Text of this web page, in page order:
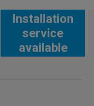
Installation
service
available